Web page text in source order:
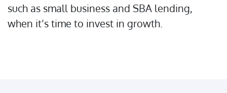
such as small business and SBA lending,
when it’s time to invest in growth.